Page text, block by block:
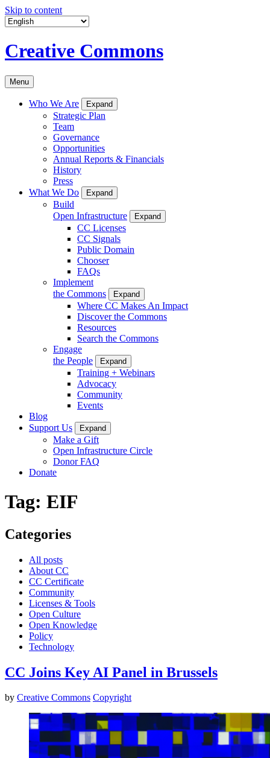
Skip to content
Creative Commons
Menu
Who We Are Expand
Strategic Plan
Team
Governance
Opportunities
Annual Reports & Financials
History
Press
What We Do
Expand
Build
Open Infrastructure
Expand
CC Licenses
CC Signals
Public Domain
Chooser
FAQs
Implement
the Commons
Expand
Where CC Makes An Impact
Discover the Commons
Resources
Search the Commons
Engage
the People
Expand
Training + Webinars
Advocacy
Community
Events
Blog
Support Us
Expand
Make a Gift
Open Infrastructure Circle
Donor FAQ
Donate
Tag: EIF
Categories
All posts
About CC
CC Certificate
Community
Licenses & Tools
Open Culture
Open Knowledge
Policy
Technology
CC Joins Key AI Panel in Brussels
by Creative Commons Copyright